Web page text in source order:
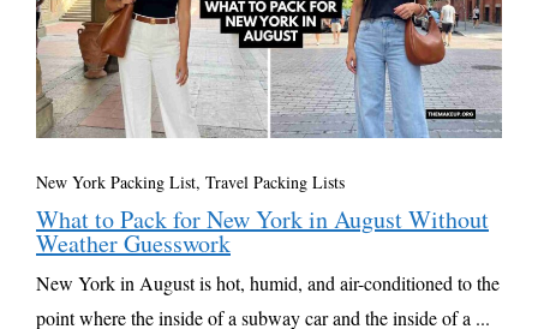
New York Packing List, Travel Packing Lists
What to Pack for New York in August Without
Weather Guesswork
New York in August is hot, humid, and air-conditioned to the
point where the inside of a subway car and the inside of a ...